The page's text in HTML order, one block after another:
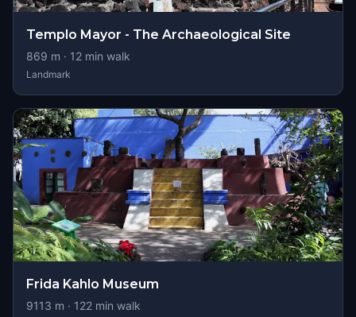
Templo Mayor - The Archaeological Site
869 m · 12 min walk
Landmark
Frida Kahlo Museum
9113 m · 122 min walk